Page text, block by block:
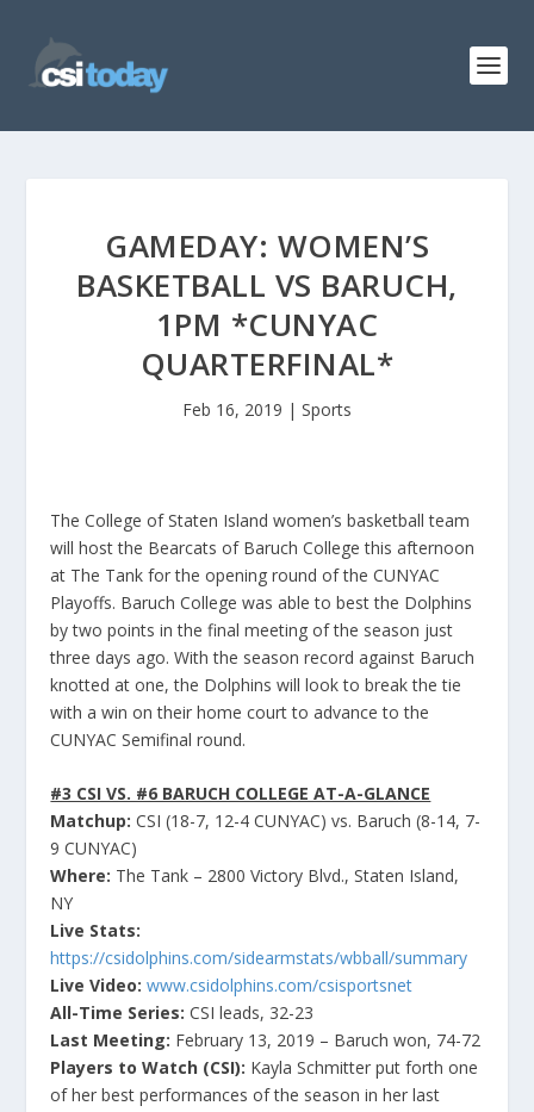
GAMEDAY: WOMEN’S
BASKETBALL VS BARUCH,
1PM *CUNYAC
QUARTERFINAL*
Feb 16, 2019 | Sports
The College of Staten Island women’s basketball team
will host the Bearcats of Baruch College this afternoon
at The Tank for the opening round of the CUNYAC
Playoffs. Baruch College was able to best the Dolphins
by two points in the final meeting of the season just
three days ago. With the season record against Baruch
knotted at one, the Dolphins will look to break the tie
with a win on their home court to advance to the
CUNYAC Semifinal round.
#3 CSI VS. #6 BARUCH COLLEGE AT-A-GLANCE
Matchup: CSI (18-7, 12-4 CUNYAC) vs. Baruch (8-14, 7-
9 CUNYAC)
Where: The Tank – 2800 Victory Blvd., Staten Island,
NY
Live Stats:
https://csidolphins.com/sidearmstats/wbball/summary
Live Video: www.csidolphins.com/csisportsnet
All-Time Series:CSI leads, 32-23
Last Meeting: February 13, 2019 – Baruch won, 74-72
Players to Watch (CSI): Kayla Schmitter put forth one
of her best performances of the season in her last